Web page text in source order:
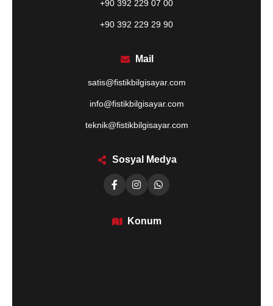
+90 392 229 07 00
+90 392 229 29 90
Mail
satis@fistikbilgisayar.com
info@fistikbilgisayar.com
teknik@fistikbilgisayar.com
Sosyal Medya
Konum